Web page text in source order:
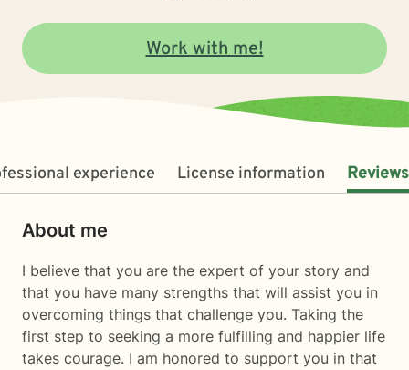
Work with me!
experience License information Reviews
About me
I believe that you are the expert of your story and
that you have many strengths that will assist you in
overcoming things that challenge you. Taking the
first step to seeking a more fulfilling and happier life
takes courage. I am honored to support you in that